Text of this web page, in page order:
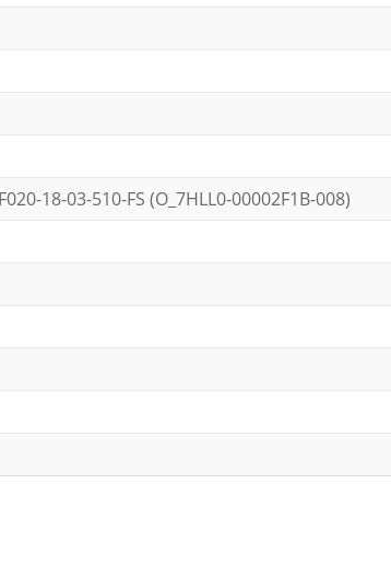
18-03-510-FS (O_7HLL0-00002F1B-008)